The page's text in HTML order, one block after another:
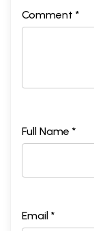
Comment *
Full Name *
Email *